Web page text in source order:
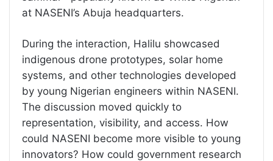
at NASENI’s Abuja headquarters.
During the interaction, Halilu showcased
indigenous drone prototypes, solar home
systems, and other technologies developed
by young Nigerian engineers within NASENI.
The discussion moved quickly to
representation, visibility, and access. How
could NASENI become more visible to young
innovators? How could government research